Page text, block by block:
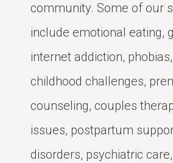
community. Some of our
include emotional eating,
internet addiction,
childhood challenges,
counseling, couples
issues, postpartum
disorders, psychiatric